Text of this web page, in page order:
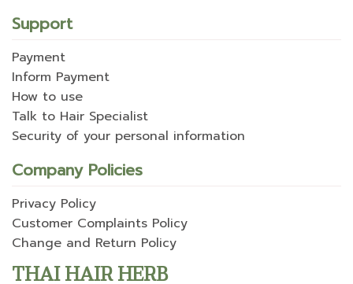
Support
Payment
Inform Payment
How to use
Talk to Hair Specialist
Security of your personal information
Company Policies
Privacy Policy
Customer Complaints Policy
Change and Return Policy
THAI HAIR HERB